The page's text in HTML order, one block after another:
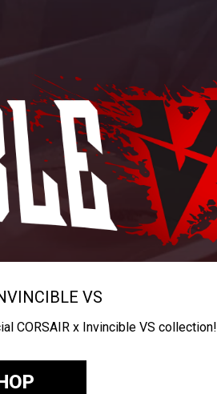
VS
CORSAIR x Invincible VS collection!